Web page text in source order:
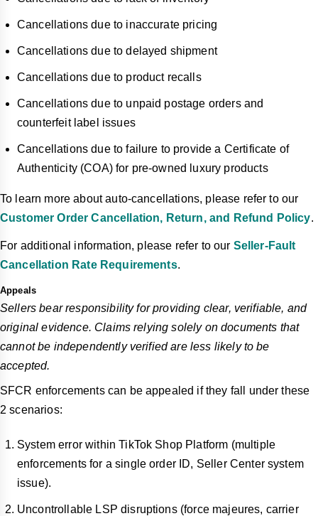
Cancellations due to inaccurate pricing
Cancellations due to delayed shipment
Cancellations due to product recalls
Cancellations due to unpaid postage orders and
counterfeit label issues
Cancellations due to failure to provide a Certificate of
Authenticity (COA) for pre-owned luxury products
To learn more about auto-cancellations, please refer to our
Customer Order Cancellation, Return, and Refund Policy.
For additional information, please refer to our Seller-Fault
Cancellation Rate Requirements.
Appeals
Sellers bear responsibility for providing clear, verifiable, and
original evidence. Claims relying solely on documents that
cannot be independently verified are less likely to be
accepted.
SFCR enforcements can be appealed if they fall under these
2 scenarios:
System error within TikTok Shop Platform (multiple
enforcements for a single order ID, Seller Center system
issue).
Uncontrollable LSP disruptions (force majeures, carrier